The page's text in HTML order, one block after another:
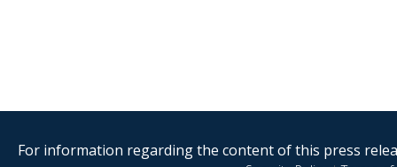
For information regarding the content of this press